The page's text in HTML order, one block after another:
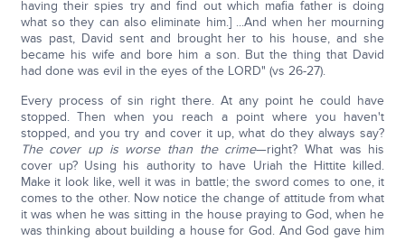
having their spies try and find out which mafia father is doing
what so they can also eliminate him.] ...And when her mourning
was past, David sent and brought her to his house, and she
became his wife and bore him a son. But the thing that David
had done was evil in the eyes of the LORD" (vs 26-27).
Every process of sin right there. At any point he could have
stopped. Then when you reach a point where you haven't
stopped, and you try and cover it up, what do they always say?
The cover up is worse than the crime—right? What was his
cover up? Using his authority to have Uriah the Hittite killed.
Make it look like, well it was in battle; the sword comes to one, it
comes to the other. Now notice the change of attitude from what
it was when he was sitting in the house praying to God, when he
was thinking about building a house for God. And God gave him